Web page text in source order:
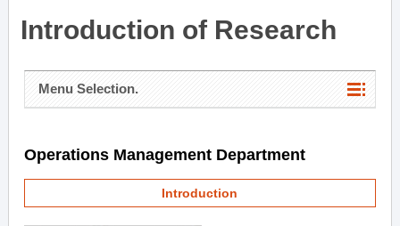
Introduction of Research
Menu Selection.
Operations Management Department
Introduction